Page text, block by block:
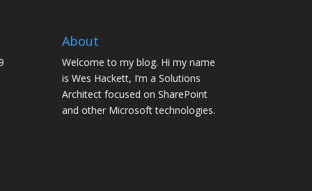
About
Welcome to my blog. Hi my name
is Wes Hackett, I’m a Solutions
Architect focused on SharePoint
and other Microsoft technologies.